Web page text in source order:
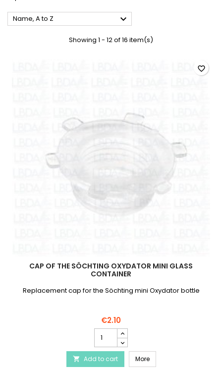
Name, A to Z 
Showing 1 - 12 of 16 item(s)
CAP OF THE SÖCHTING OXYDATOR MINI GLASS
CONTAINER
Replacement cap for the Söchting mini Oxydator bottle
€2.10
the
Söchting
 Add to cart MoreCap of the Söchting
favorite_border